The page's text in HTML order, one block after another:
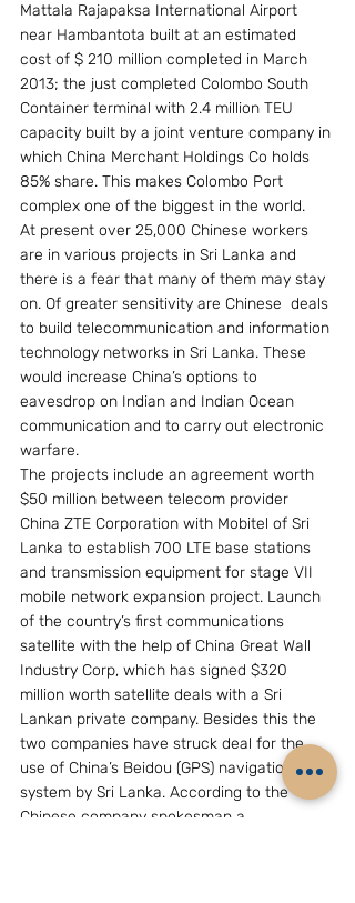
Mattala Rajapaksa International Airport
near Hambantota built at an estimated
cost of $ 210 million completed in March
2013; the just completed Colombo South
Container terminal with 2.4 million TEU
capacity built by a joint venture company in
which China Merchant Holdings Co holds
85% share. This makes Colombo Port
complex one of the biggest in the world.
At present over 25,000 Chinese workers
are in various projects in Sri Lanka and
there is a fear that many of them may stay
on. Of greater sensitivity are Chinese  deals
to build telecommunication and information
technology networks in Sri Lanka. These
would increase China’s options to
eavesdrop on Indian and Indian Ocean
communication and to carry out electronic
warfare.
The projects include an agreement worth
$50 million between telecom provider
China ZTE Corporation with Mobitel of Sri
Lanka to establish 700 LTE base stations
and transmission equipment for stage VII
mobile network expansion project. Launch
of the country’s first communications
satellite with the help of China Great Wall
Industry Corp, which has signed $320
million worth satellite deals with a Sri
Lankan private company. Besides this the
two companies have struck deal for the
use of China’s Beidou (GPS) navigation
system by Sri Lanka. According to the
Chinese company spokesman a